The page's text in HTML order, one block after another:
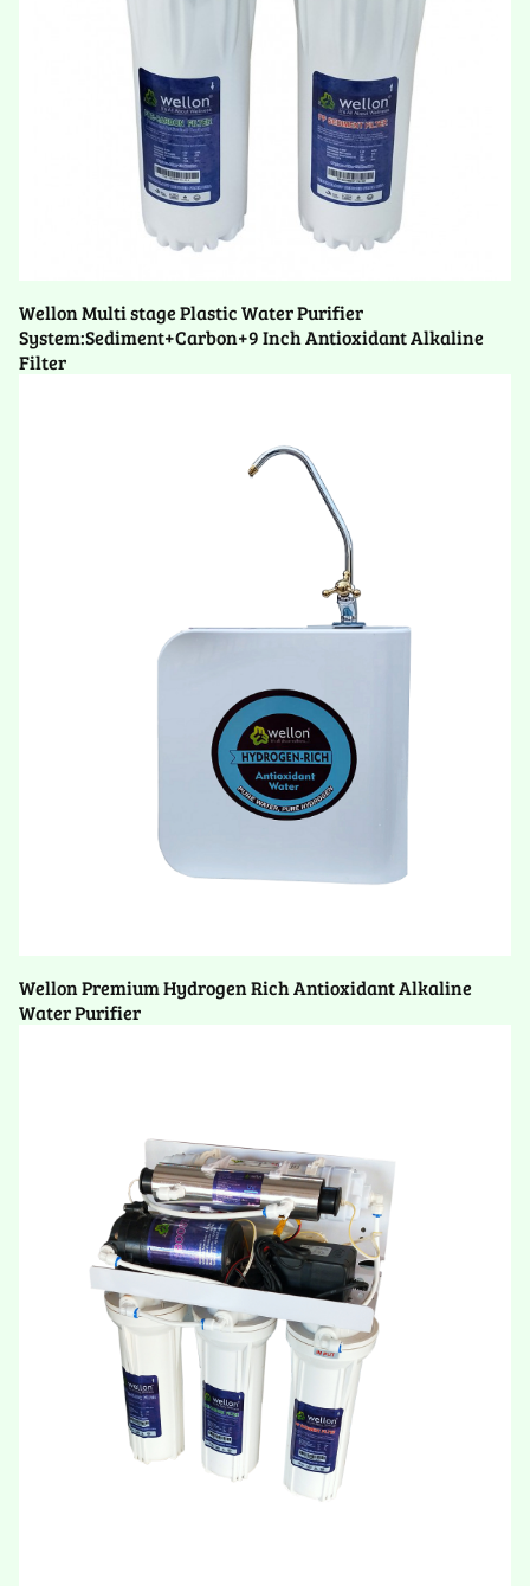
Wellon Multi stage Plastic Water Purifier
System:Sediment+Carbon+9 Inch Antioxidant Alkaline
Filter
Wellon Premium Hydrogen Rich Antioxidant Alkaline
Water Purifier